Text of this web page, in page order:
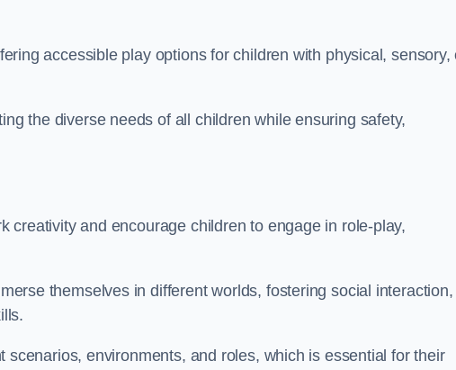
accessible play options for children with physical, sensory,
the diverse needs of all children while ensuring safety,
creativity and encourage children to engage in role-play,
themselves in different worlds, fostering social interaction,
environments, and roles, which is essential for their